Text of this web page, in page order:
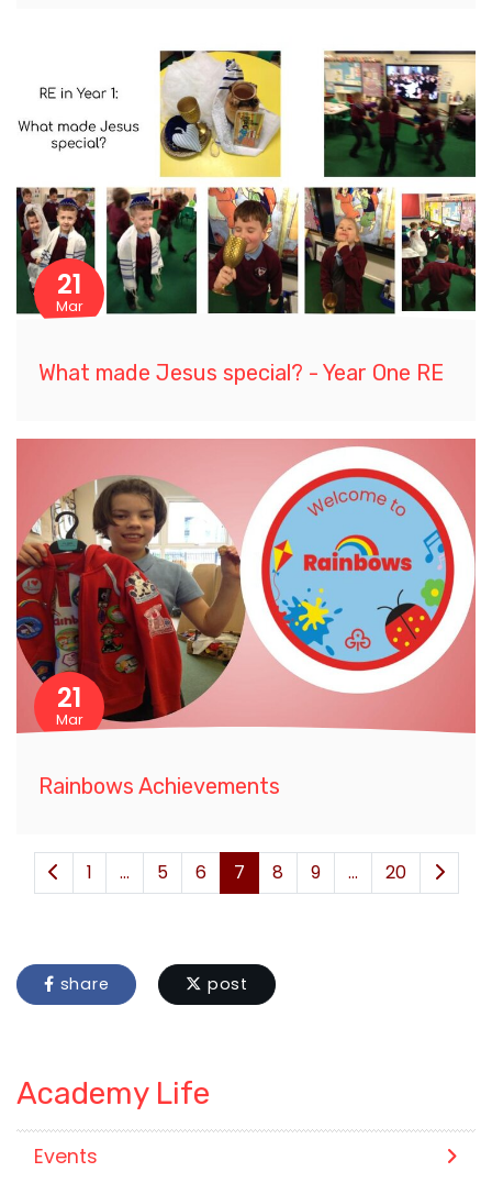
21
Mar
What made Jesus special? - Year One RE
21
Mar
Rainbows Achievements
1 ... 5 6 7 8 9 ... 20
share post
Academy Life
Events